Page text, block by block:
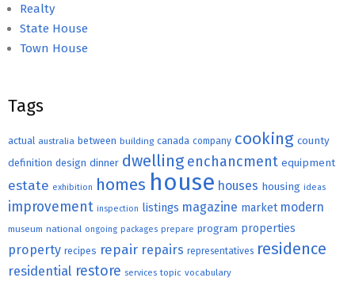
Realty
State House
Town House
Tags
actual australia between building canada company cooking county
definition design dinner dwelling enchancment equipment
estate exhibition homes house houses housing ideas
improvement inspection listings magazine market modern
museum national ongoing packages prepare program properties
property recipes repair repairs representatives residence
residential restore services topic vocabulary